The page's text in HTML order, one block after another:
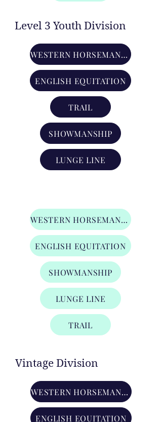
Level 3 Youth Division
WESTERN HORSEMANSHIP
ENGLISH EQUITATION
TRAIL
SHOWMANSHIP
LUNGE LINE
WESTERN HORSEMANSHIP
ENGLISH EQUITATION
SHOWMANSHIP
LUNGE LINE
TRAIL
Vintage Division
WESTERN HORSEMANSHIP
ENGLISH EQUITATION